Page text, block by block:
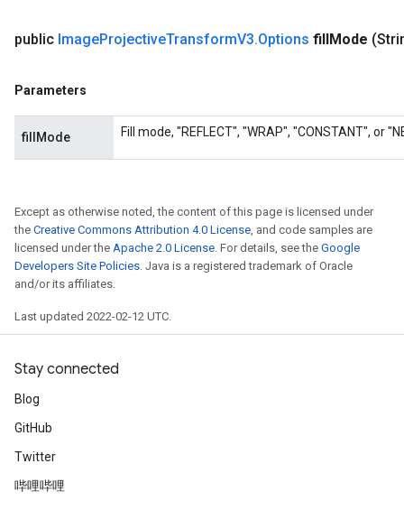
public ImageProjectiveTransformV3.Options fillMode
Parameters
fillMode Fill mode, "REFLECT", "WRAP", "CONSTANT", or
Except as otherwise noted, the content of this page is licensed under
the Creative Commons Attribution 4.0 License , and code samples are
licensed under the Apache 2.0 License . For details, see the Google
Developers Site Policies . Java is a registered trademark of Oracle
and/or its affiliates.
Last updated 2022-02-12 UTC.
Stay connected
Blog
GitHub
Twitter
哔哩哔哩